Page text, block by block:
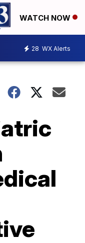
WATCH NOW
28 WX Alerts